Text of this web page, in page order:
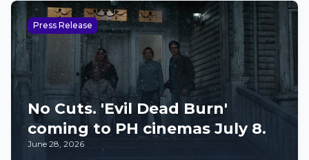
Press Release
No Cuts. 'Evil Dead Burn'
coming to PH cinemas July 8.
June 28, 2026